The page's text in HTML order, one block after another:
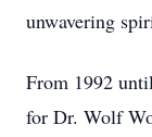
unwavering
From 1992
for Dr. Wolf